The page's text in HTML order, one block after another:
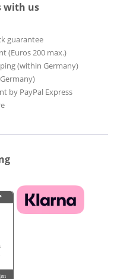
with us
guarantee
(Euros 200 max.)
(within Germany)
by PayPal Express